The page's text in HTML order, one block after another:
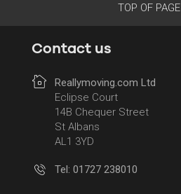
TOP OF PAGE
Contact us
Reallymoving.com Ltd
Eclipse Court
14B Chequer Street
St Albans
AL1 3YD
Tel: 01727 238010